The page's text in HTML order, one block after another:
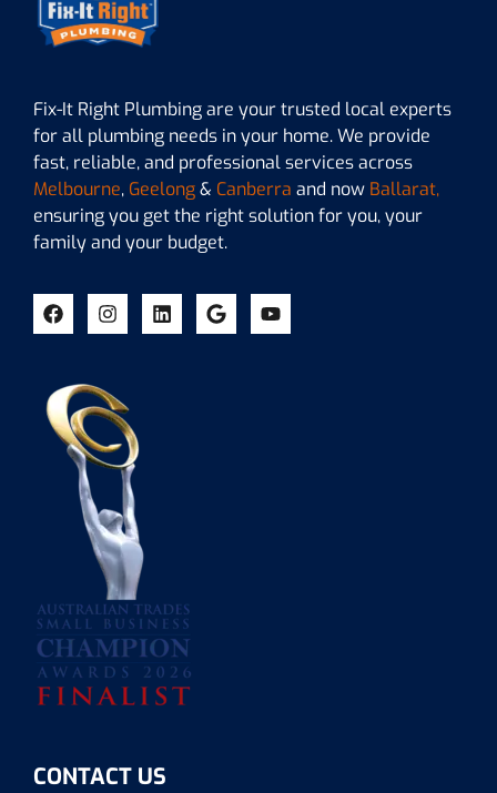
Fix-It Right Plumbing are your trusted local experts
for all plumbing needs in your home. We provide
fast, reliable, and professional services across
Melbourne, Geelong& Canberra and now Ballarat,
ensuring you get the right solution for you, your
family and your budget.
CONTACT US